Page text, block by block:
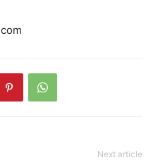
Next article